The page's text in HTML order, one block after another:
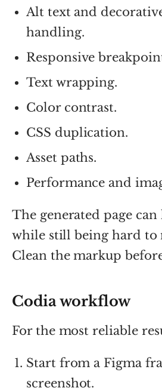
Alt text and
handling.
Responsive
Text wrapping.
Color contrast.
CSS duplication.
Asset paths.
Performance and
The generated page
while still being hard to
Clean the markup
Codia workflow
For the most reliable
Start from a Figma
screenshot.